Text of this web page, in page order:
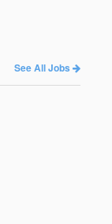
See All Jobs